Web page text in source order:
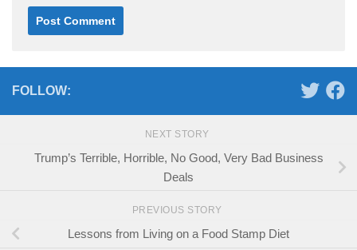
FOLLOW:
NEXT STORY
Trump’s Terrible, Horrible, No Good, Very Bad Business
Deals
PREVIOUS STORY
Lessons from Living on a Food Stamp Diet